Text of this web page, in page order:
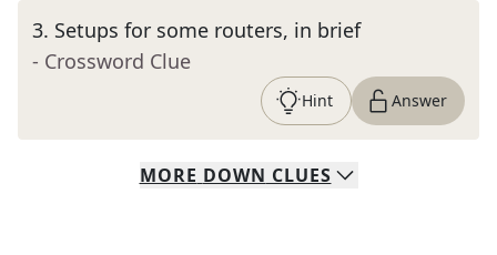
3. Setups for some routers, in brief
- Crossword Clue
Hint Answer
MORE DOWN CLUES